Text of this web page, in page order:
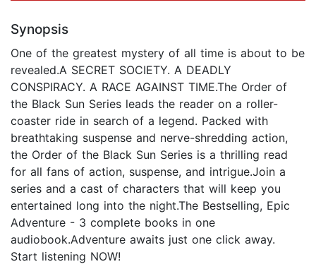
Synopsis
One of the greatest mystery of all time is about to be
revealed.A SECRET SOCIETY. A DEADLY
CONSPIRACY. A RACE AGAINST TIME.The Order of
the Black Sun Series leads the reader on a roller-
coaster ride in search of a legend. Packed with
breathtaking suspense and nerve-shredding action,
the Order of the Black Sun Series is a thrilling read
for all fans of action, suspense, and intrigue.Join a
series and a cast of characters that will keep you
entertained long into the night.The Bestselling, Epic
Adventure - 3 complete books in one
audiobook.Adventure awaits just one click away.
Start listening NOW!